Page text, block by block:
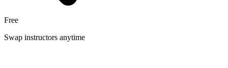
Free
Swap instructors anytime